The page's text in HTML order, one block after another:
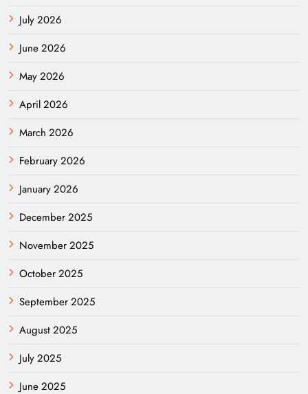
July 2026
June 2026
May 2026
April 2026
March 2026
February 2026
January 2026
December 2025
November 2025
October 2025
September 2025
August 2025
July 2025
June 2025